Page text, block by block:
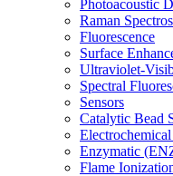
Photoacoustic
Raman
Fluorescence
Surface
Ultraviolet-
Spectral
Sensors
Catalytic Bead
Enzymatic
Flame